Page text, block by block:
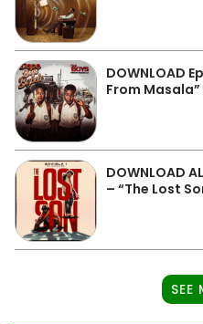
DOWNLOAD
From Masala”
DOWNLOAD
– “The Lost
SEE